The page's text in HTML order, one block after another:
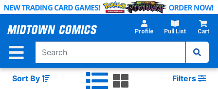
Skip
Main
Profile Pull List Cart
Sort By Filters